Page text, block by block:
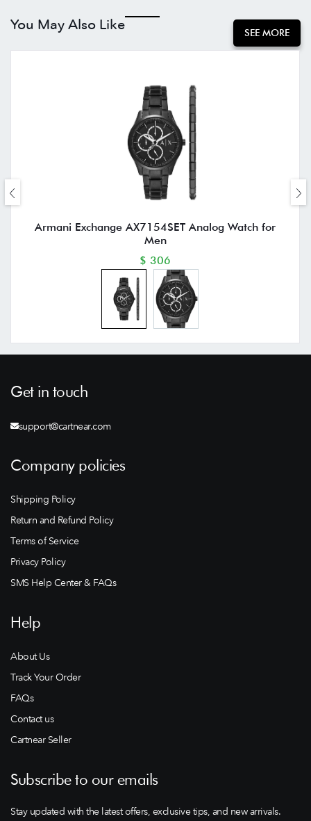
You May Also Like SEE MORE
Armani Exchange AX7154SET Analog Watch for
Men
$ 306
Get in touch
support@cartnear.com
Company policies
Shipping Policy
Return and Refund Policy
Terms of Service
Privacy Policy
SMS Help Center & FAQs
Help
About Us
Track Your Order
FAQs
Contact us
Cartnear Seller
Subscribe to our emails
Stay updated with the latest offers, exclusive tips, and new arrivals.